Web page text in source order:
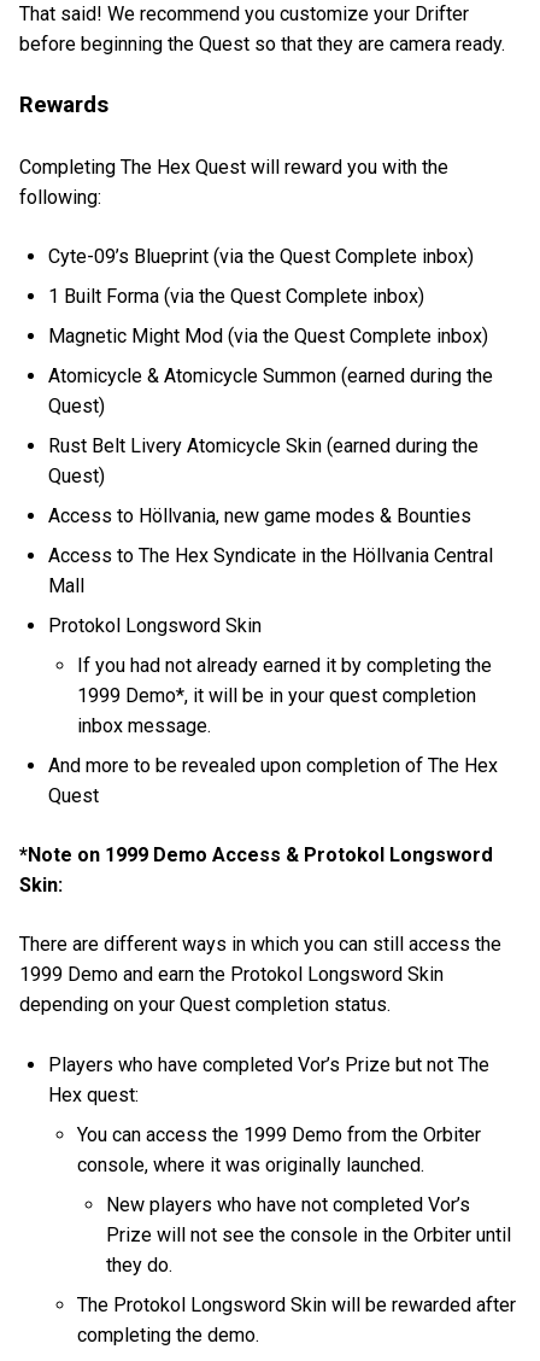
That said! We recommend you customize your Drifter
before beginning the Quest so that they are camera ready.
Rewards
Completing The Hex Quest will reward you with the
following:
Cyte-09’s Blueprint (via the Quest Complete inbox)
1 Built Forma (via the Quest Complete inbox)
Magnetic Might Mod (via the Quest Complete inbox)
Atomicycle & Atomicycle Summon (earned during the
Quest)
Rust Belt Livery Atomicycle Skin (earned during the
Quest)
Access to Höllvania, new game modes & Bounties
Access to The Hex Syndicate in the Höllvania Central
Mall
Protokol Longsword Skin
If you had not already earned it by completing the
1999 Demo*, it will be in your quest completion
inbox message.
And more to be revealed upon completion of The Hex
Quest
*Note on 1999 Demo Access & Protokol Longsword
Skin:
There are different ways in which you can still access the
1999 Demo and earn the Protokol Longsword Skin
depending on your Quest completion status.
Players who have completed Vor’s Prize but not The
Hex quest:
You can access the 1999 Demo from the Orbiter
console, where it was originally launched.
New players who have not completed Vor’s
Prize will not see the console in the Orbiter until
they do.
The Protokol Longsword Skin will be rewarded after
completing the demo.